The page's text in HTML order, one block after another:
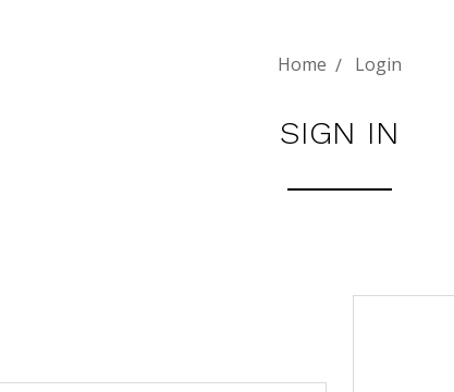
Home Login
SIGN IN